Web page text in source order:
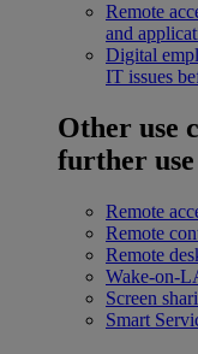
Remote
and
Digital
IT issues
Other use
further use
Remote
Remote
Remote
Wake-on-
Screen
Smart